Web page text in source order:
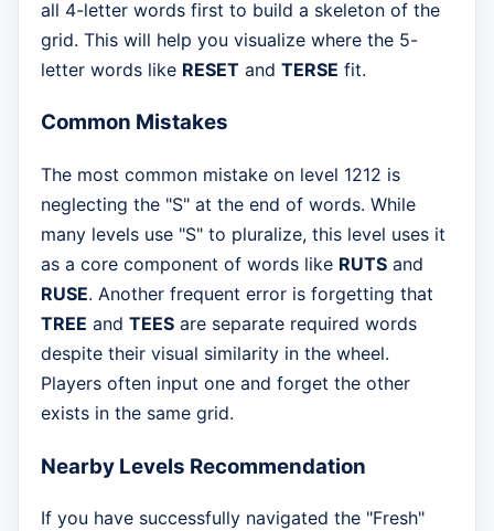
all 4-letter words first to build a skeleton of the
grid. This will help you visualize where the 5-
letter words like RESET and TERSE fit.
Common Mistakes
The most common mistake on level 1212 is
neglecting the "S" at the end of words. While
many levels use "S" to pluralize, this level uses it
as a core component of words like RUTS and
RUSE. Another frequent error is forgetting that
TREE and TEES are separate required words
despite their visual similarity in the wheel.
Players often input one and forget the other
exists in the same grid.
Nearby Levels Recommendation
If you have successfully navigated the "Fresh"